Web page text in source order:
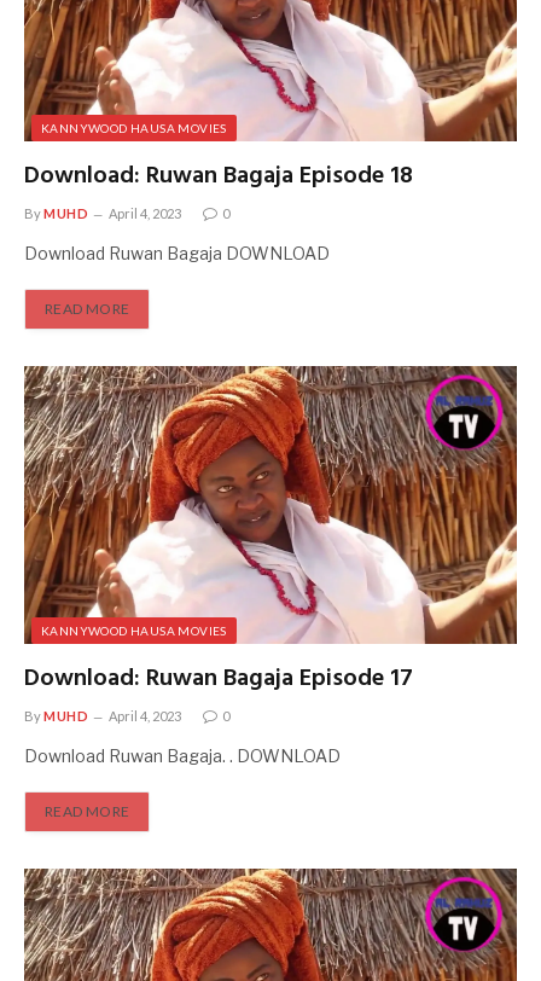
KANNYWOOD HAUSA MOVIES
Download: Ruwan Bagaja Episode 18
ByMUHD April 4, 2023 0
Download Ruwan Bagaja DOWNLOAD
READ MORE
KANNYWOOD HAUSA MOVIES
Download: Ruwan Bagaja Episode 17
ByMUHD April 4, 2023 0
Download Ruwan Bagaja. . DOWNLOAD
READ MORE